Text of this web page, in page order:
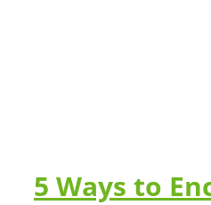
5 Ways to